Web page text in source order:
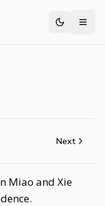
Toggle
Next
Miao and Xie